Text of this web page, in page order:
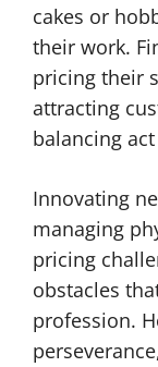
cakes or
their work.
pricing their
attracting
balancing
Innovating
managing
pricing
obstacles
profession.